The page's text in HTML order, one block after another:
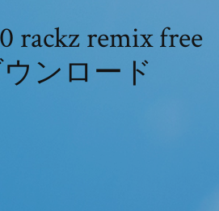
rackz remix free
ンロード